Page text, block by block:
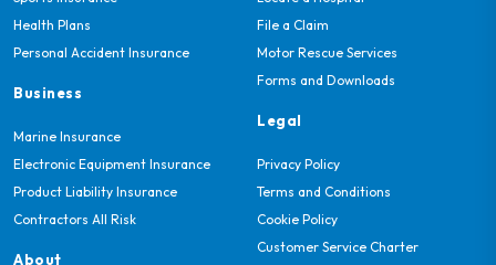
Health Plans
Personal Accident Insurance
Business
Marine Insurance
Electronic Equipment Insurance
Product Liability Insurance
Contractors All Risk
About
File a Claim
Motor Rescue Services
Forms and Downloads
Legal
Privacy Policy
Terms and Conditions
Cookie Policy
Customer Service Charter